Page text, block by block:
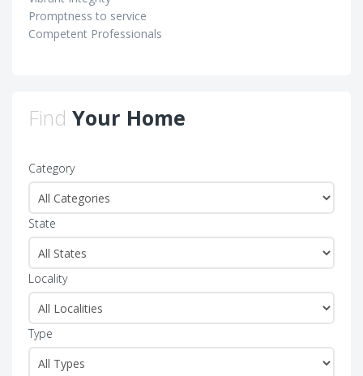
Promptness to service
Competent Professionals
Find Your Home
Category
State
Locality
Type